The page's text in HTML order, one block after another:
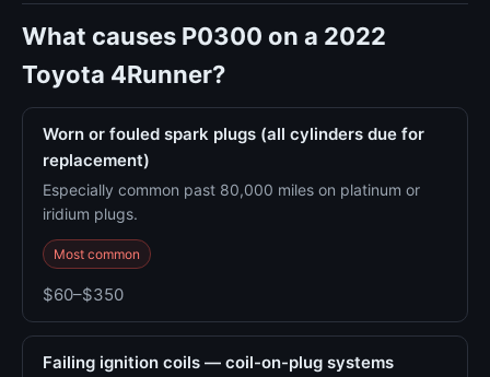
What causes P0300 on a 2022
Toyota 4Runner?
Worn or fouled spark plugs (all cylinders due for
replacement)
Especially common past 80,000 miles on platinum or
iridium plugs.
Most common
$60–$350
Failing ignition coils — coil-on-plug systems